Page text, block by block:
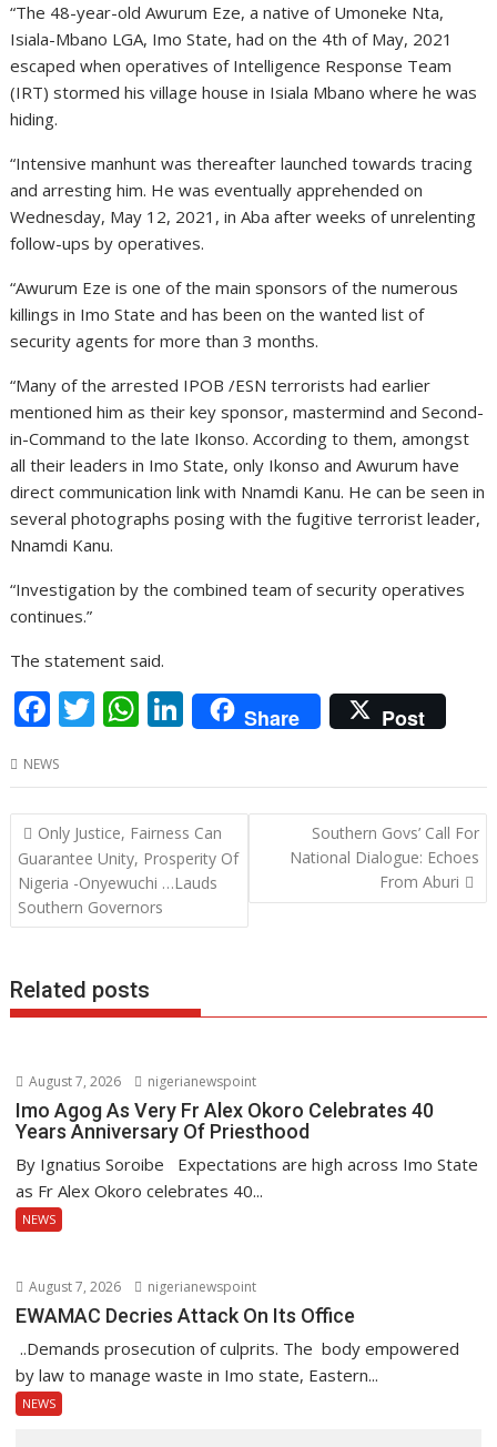
“The 48-year-old Awurum Eze, a native of Umoneke Nta,
Isiala-Mbano LGA, Imo State, had on the 4th of May, 2021
escaped when operatives of Intelligence Response Team
(IRT) stormed his village house in Isiala Mbano where he was
hiding.
“Intensive manhunt was thereafter launched towards tracing
and arresting him. He was eventually apprehended on
Wednesday, May 12, 2021, in Aba after weeks of unrelenting
follow-ups by operatives.
“Awurum Eze is one of the main sponsors of the numerous
killings in Imo State and has been on the wanted list of
security agents for more than 3 months.
“Many of the arrested IPOB /ESN terrorists had earlier
mentioned him as their key sponsor, mastermind and Second-
in-Command to the late Ikonso. According to them, amongst
all their leaders in Imo State, only Ikonso and Awurum have
direct communication link with Nnamdi Kanu. He can be seen in
several photographs posing with the fugitive terrorist leader,
Nnamdi Kanu.
“Investigation by the combined team of security operatives
continues.”
The statement said.
F
e
b
o
o
k
T
itt
er
W
at
s
A
p
p
Li
n
k
e
dI
n
Share Post
NEWS
Post
navigation
Only Justice, Fairness Can
Guarantee Unity, Prosperity Of
Nigeria -Onyewuchi …Lauds
Southern Governors
Southern Govs’ Call For
National Dialogue: Echoes
From Aburi
Related posts
August 7, 2026 nigerianewspoint
Imo Agog As Very Fr Alex Okoro Celebrates 40
Years Anniversary Of Priesthood
By Ignatius Soroibe Expectations are high across Imo State
as Fr Alex Okoro celebrates 40...
NEWS
August 7, 2026 nigerianewspoint
EWAMAC Decries Attack On Its Office
..Demands prosecution of culprits. The body empowered
by law to manage waste in Imo state, Eastern...
NEWS